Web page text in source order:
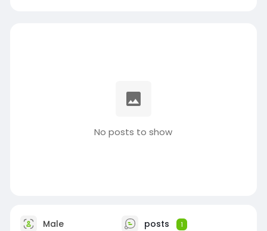
No posts to show
Male posts 1